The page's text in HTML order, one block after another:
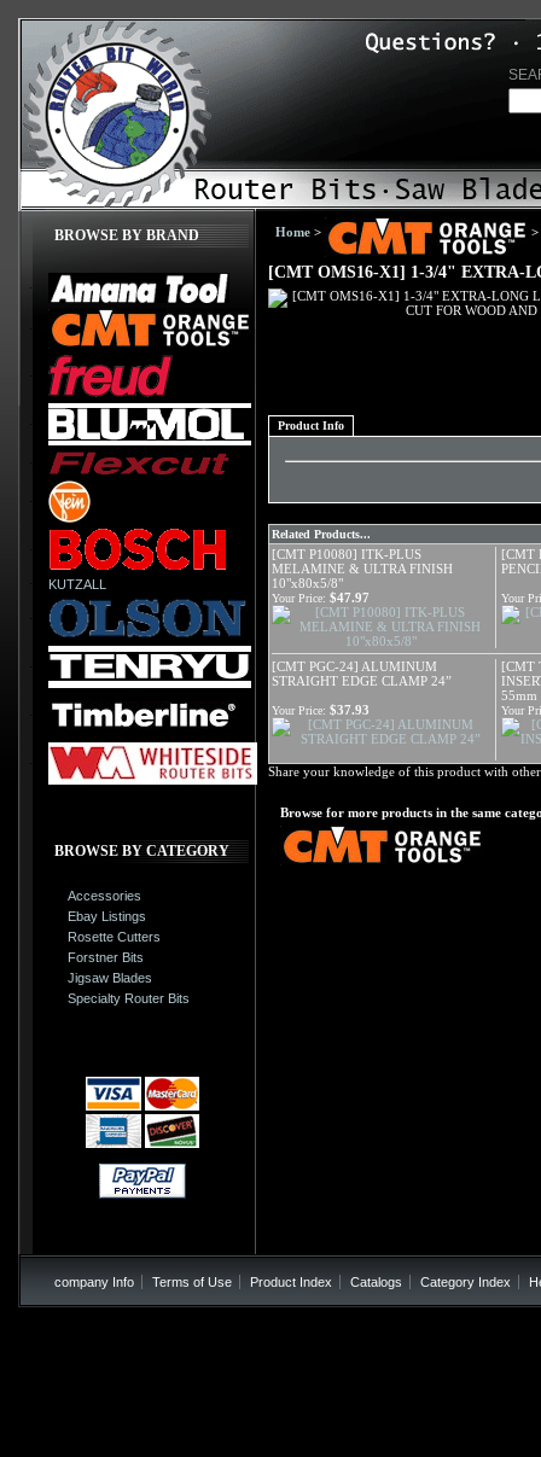
BROWSE BY BRAND
KUTZALL
BROWSE BY CATEGORY
Accessories
Ebay Listings
Rosette Cutters
Forstner Bits
Jigsaw Blades
Specialty Router Bits
Home > >
[CMT OMS16-X1] 1-3/4" EXTRA-
Product Info
Related Products...
[CMT P10080] ITK-PLUS
MELAMINE & ULTRA FINISH
10"x80x5/8"
[CMT
Your Price: $47.97 Your
[CMT PGC-24] ALUMINUM
STRAIGHT EDGE CLAMP 24”
[CMT
55mm
Your Price: $37.93 Your
Share your knowledge of this product with
Browse for more products in the same
company Info Terms of Use Product Index Catalogs Category Index